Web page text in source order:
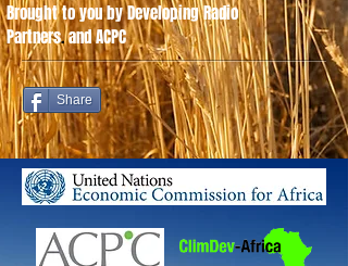
Share
Brought to you by Developing Radio
Partners.and ACPC